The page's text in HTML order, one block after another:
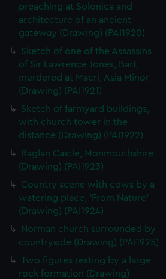
preaching at Solonica and
architecture of an ancient
gateway (Drawing) (PAI1920)
Sketch of one of the Assassins
of Sir Lawrence Jones, Bart,
murdered at Macri, Asia Minor
(Drawing) (PAI1921)
Sketch of farmyard buildings,
with church tower in the
distance (Drawing) (PAI1922)
Raglan Castle, Monmouthshire
(Drawing) (PAI1923)
Country scene with cows by a
watering place, 'From Nature'
(Drawing) (PAI1924)
Norman church surrounded by
countryside (Drawing) (PAI1925)
Two figures resting by a large
rock formation (Drawing)